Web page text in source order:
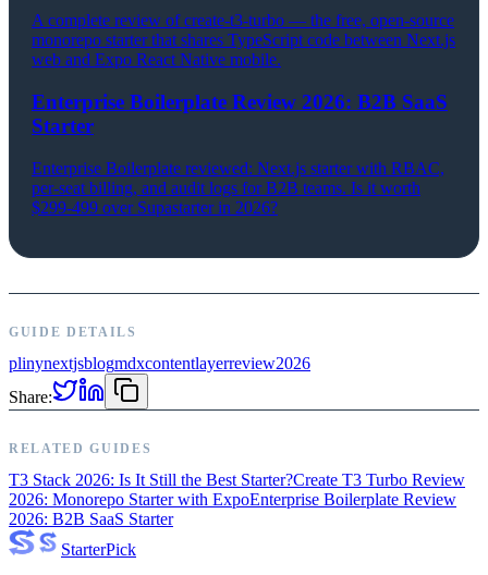
A complete review of create-t3-turbo — the free, open-source
monorepo starter that shares TypeScript code between Next.js
web and Expo React Native mobile.
Enterprise Boilerplate Review 2026: B2B SaaS
Starter
Enterprise Boilerplate reviewed: Next.js starter with RBAC,
per-seat billing, and audit logs for B2B teams. Is it worth
$299-499 over Supastarter in 2026?
GUIDE DETAILS
plinynextjsblogmdxcontentlayerreview2026
Share:
RELATED GUIDES
T3 Stack 2026: Is It Still the Best Starter?Create T3 Turbo Review
2026: Monorepo Starter with ExpoEnterprise Boilerplate Review
2026: B2B SaaS Starter
StarterPick